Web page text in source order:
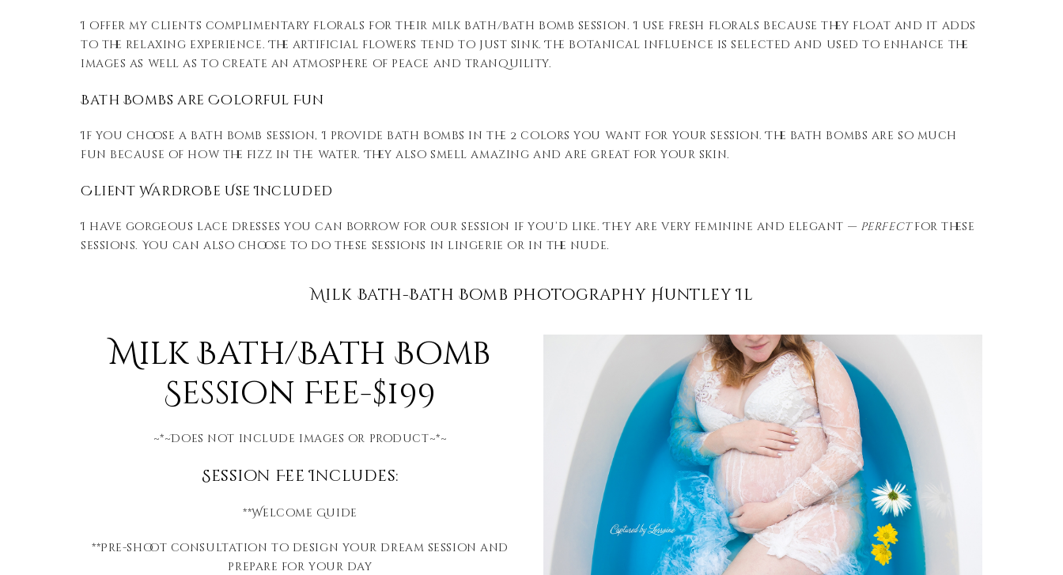
I offer my clients complimentary florals for their milk bath/bath bomb session. I use fresh florals because they float and it adds
to the relaxing experience. The artificial flowers tend to just sink. The botanical influence is selected and used to enhance the
images as well as to create an atmosphere of peace and tranquility.
Bath Bombs are Colorful Fun
If you choose a bath bomb session, I provide bath bombs in the 2 colors you want for your session. The bath bombs are so much
fun because of how the fizz in the water. They also smell amazing and are great for your skin.
Client Wardrobe Use Included
I have gorgeous lace dresses you can borrow for our session if you’d like. They are very feminine and elegant — perfectfor these
sessions. You can also choose to do these sessions in lingerie or in the nude.
Milk Bath-Bath Bomb Photography Huntley Il
Milk Bath/Bath Bomb
Session Fee-$199
~*~Does not include images or product~*~
Session Fee Includes:
**Welcome Guide
**Pre-shoot consultation to design your dream session and
prepare for your day